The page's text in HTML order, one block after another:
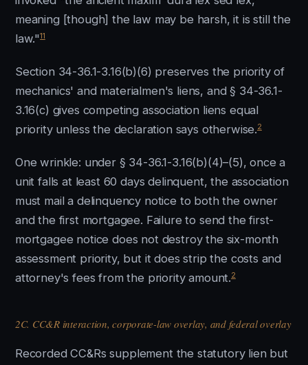
meaning [though] the law may be harsh, it is still the
law."11
Section 34-36.1-3.16(b)(6) preserves the priority of
mechanics' and materialmen's liens, and § 34-36.1-
3.16(c) gives competing association liens equal
priority unless the declaration says otherwise.2
One wrinkle: under § 34-36.1-3.16(b)(4)–(5), once a
unit falls at least 60 days delinquent, the association
must mail a delinquency notice to both the owner
and the first mortgagee. Failure to send the first-
mortgagee notice does not destroy the six-month
assessment priority, but it does strip the costs and
attorney's fees from the priority amount.2
2C. CC&R interaction, corporate-law overlay, and federal overlay
Recorded CC&Rs supplement the statutory lien but